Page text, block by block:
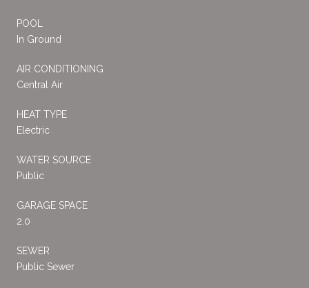
POOL
In Ground
AIR CONDITIONING
Central Air
HEAT TYPE
Electric
WATER SOURCE
Public
GARAGE SPACE
2.0
SEWER
Public Sewer